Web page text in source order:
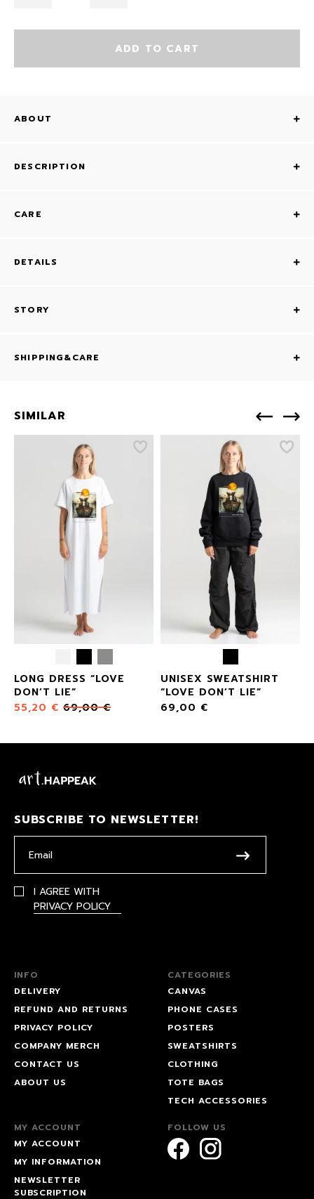
ADD TO CART
ABOUT
DESCRIPTION
CARE
DETAILS
STORY
SHIPPING&CARE
SIMILAR
LONG DRESS “LOVE
DON’T LIE”
55,20 € 69,00€
UNISEX SWEATSHIRT
“LOVE DON’T LIE”
69,00 €
SUBSCRIBE TO NEWSLETTER!
I AGREE WITH
PRIVACY POLICY
INFO
DELIVERY
REFUND AND RETURNS
PRIVACY POLICY
COMPANY MERCH
CONTACT US
ABOUT US
CATEGORIES
CANVAS
PHONE CASES
POSTERS
SWEATSHIRTS
CLOTHING
TOTE BAGS
TECH ACCESSORIES
MY ACCOUNT
MY ACCOUNT
MY INFORMATION
NEWSLETTER
SUBSCRIPTION
FOLLOW US